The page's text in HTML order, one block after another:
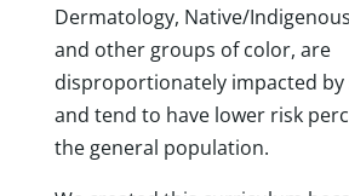
Dermatology, Native/
and other groups of color, are
disproportionately impacted by
and tend to have lower risk
the general population.